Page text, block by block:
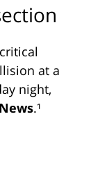
at a
night,
.¹